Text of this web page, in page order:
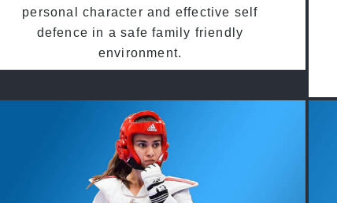
personal character and effective self
defence in a safe family friendly
environment.